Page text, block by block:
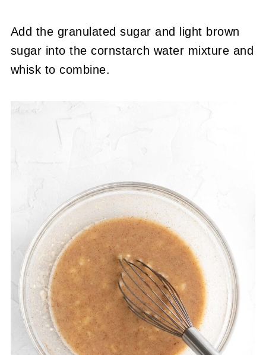
Add the granulated sugar and light brown
sugar into the cornstarch water mixture and
whisk to combine.